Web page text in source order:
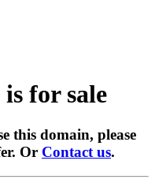
for sale
this domain, please
Or Contact us.